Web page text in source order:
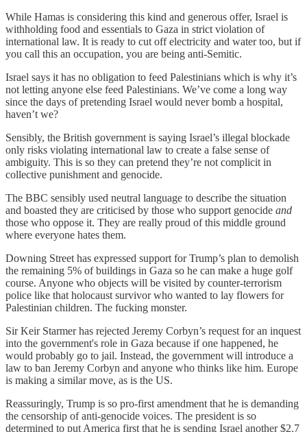
While Hamas is considering this kind and generous offer, Israel is
withholding food and essentials to Gaza in strict violation of
international law. It is ready to cut off electricity and water too, but if
you call this an occupation, you are being anti-Semitic.
Israel says it has no obligation to feed Palestinians which is why it’s
not letting anyone else feed Palestinians. We’ve come a long way
since the days of pretending Israel would never bomb a hospital,
haven’t we?
Sensibly, the British government is saying Israel’s illegal blockade
only risks violating international law to create a false sense of
ambiguity. This is so they can pretend they’re not complicit in
collective punishment and genocide.
The BBC sensibly used neutral language to describe the situation
and boasted they are criticised by those who support genocide and
those who oppose it. They are really proud of this middle ground
where everyone hates them.
Downing Street has expressed support for Trump’s plan to demolish
the remaining 5% of buildings in Gaza so he can make a huge golf
course. Anyone who objects will be visited by counter-terrorism
police like that holocaust survivor who wanted to lay flowers for
Palestinian children. The fucking monster.
Sir Keir Starmer has rejected Jeremy Corbyn’s request for an inquest
into the government's role in Gaza because if one happened, he
would probably go to jail. Instead, the government will introduce a
law to ban Jeremy Corbyn and anyone who thinks like him. Europe
is making a similar move, as is the US.
Reassuringly, Trump is so pro-first amendment that he is demanding
the censorship of anti-genocide voices. The president is so
determined to put America first that he is sending Israel another $2.7